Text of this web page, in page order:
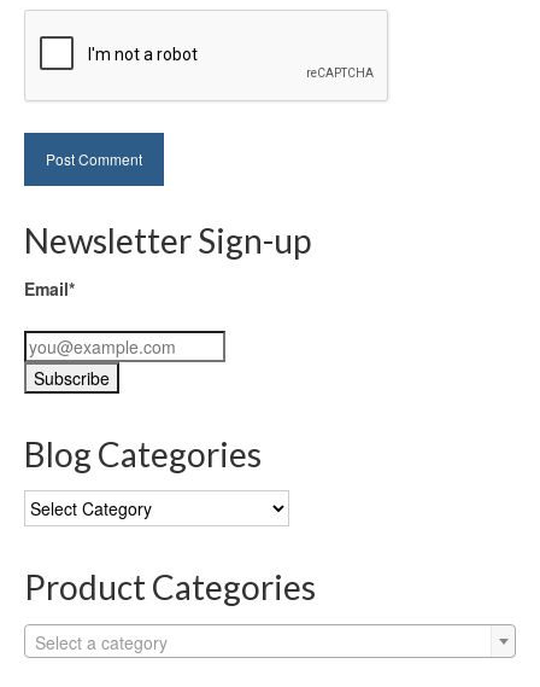
Newsletter Sign-up
Email*
Blog Categories
Blog
Categories
Product Categories
Select a category